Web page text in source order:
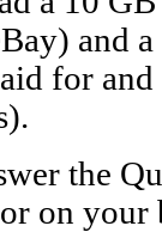
and
for
the
on your